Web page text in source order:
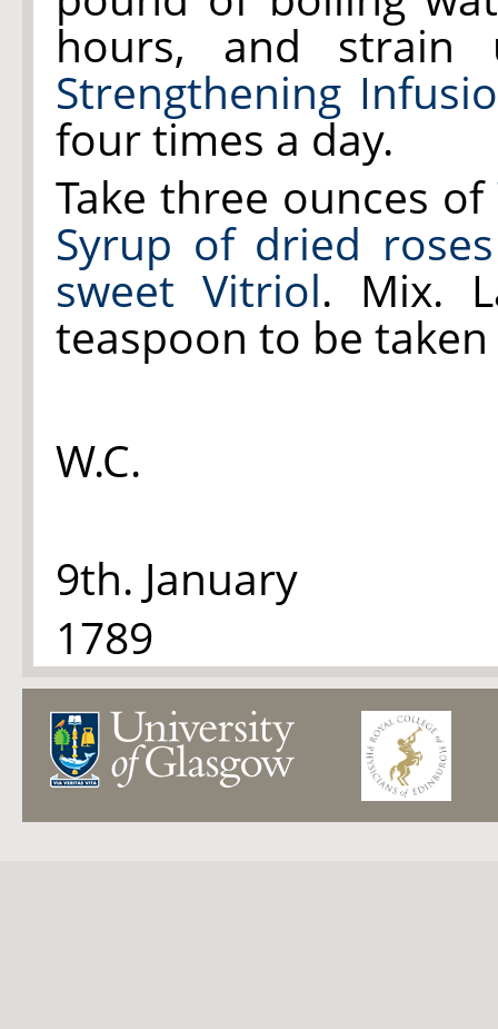
hours, and strain
Strengthening
four times a day.
Take three ounces of
Syrup of dried roses
sweet Vitriol. Mix.
teaspoon to be
W.C.
9th. January
1789